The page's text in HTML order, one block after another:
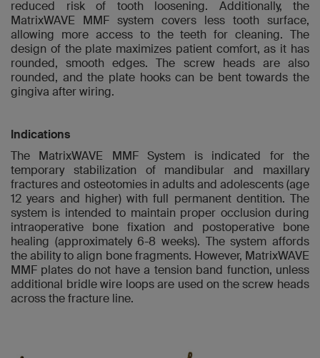
reduced risk of tooth loosening. Additionally, the
MatrixWAVE MMF system covers less tooth surface,
allowing more access to the teeth for cleaning. The
design of the plate maximizes patient comfort, as it has
rounded, smooth edges. The screw heads are also
rounded, and the plate hooks can be bent towards the
gingiva after wiring.
Indications
The MatrixWAVE MMF System is indicated for the
temporary stabilization of mandibular and maxillary
fractures and osteotomies in adults and adolescents (age
12 years and higher) with full permanent dentition. The
system is intended to maintain proper occlusion during
intraoperative bone fixation and postoperative bone
healing (approximately 6-8 weeks). The system affords
the ability to align bone fragments. However, MatrixWAVE
MMF plates do not have a tension band function, unless
additional bridle wire loops are used on the screw heads
across the fracture line.